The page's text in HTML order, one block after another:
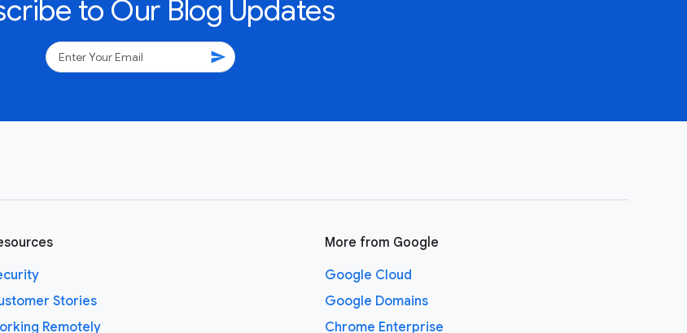
to Our Blog Updates
send
Stories
Remotely
More from Google
Google Cloud
Google Domains
Chrome Enterprise